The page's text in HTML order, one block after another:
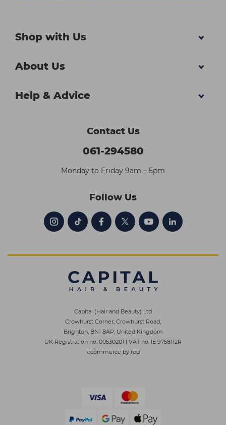
Shop with Us
About Us
Help & Advice
Contact Us
061-294580
Monday to Friday 9am – 5pm
Follow Us
Capital (Hair and Beauty) Ltd
Crowhurst Corner, Crowhurst Road,
Brighton, BN1 8AP, United Kingdom
UK Registration no. 00530201 | VAT no. IE 9758112R
ecommerce by red